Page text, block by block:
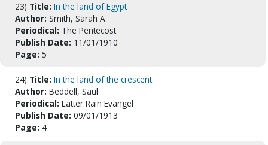
23) Title: In the land of Egypt
Author: Smith, Sarah A.
Periodical: The Pentecost
Publish Date: 11/01/1910
Page: 5
24) Title: In the land of the crescent
Author: Beddell, Saul
Periodical: Latter Rain Evangel
Publish Date: 09/01/1913
Page: 4